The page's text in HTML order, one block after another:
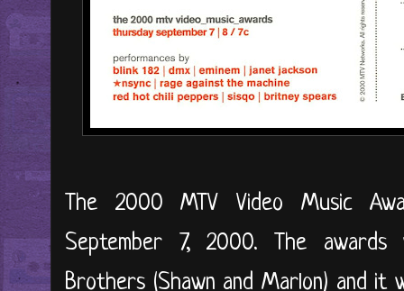
The 2000 MTV Video Music
September 7, 2000. The
Brothers (Shawn and Marlon) and it